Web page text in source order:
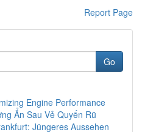
Report Page
Go
Engine Performance
Ẩn Sau Vẻ Quyến Rũ
Jüngeres Aussehen